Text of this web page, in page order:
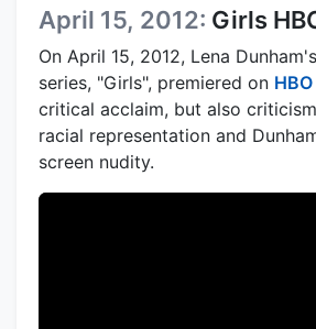
April 15, 2012: Girls
On April 15, 2012, Lena
series, "Girls", premiered on HBO
critical acclaim, but also
racial representation and
screen nudity.